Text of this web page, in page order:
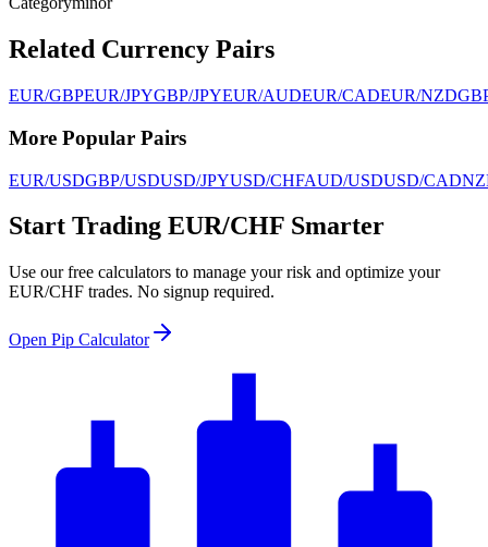
Related Currency Pairs
EUR/GBPEUR/JPYGBP/JPYEUR/AUDEUR/CADEUR/NZD
More Popular Pairs
EUR/USDGBP/USDUSD/JPYUSD/CHFAUD/USDUSD/CAD
Start Trading EUR/CHF Smarter
Use our free calculators to manage your risk and optimize your
EUR/CHF trades. No signup required.
Open Pip Calculator